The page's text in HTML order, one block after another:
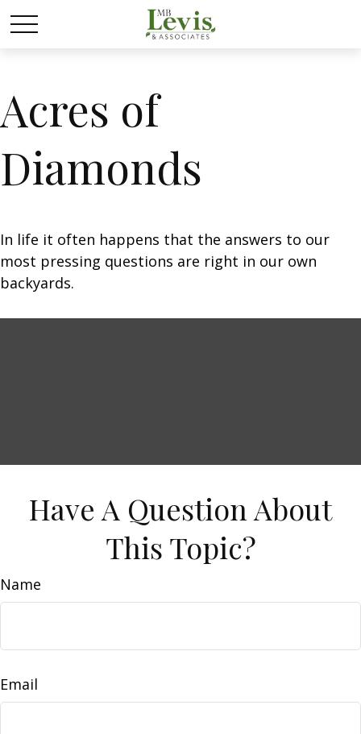
Acres of
Diamonds
In life it often happens that the answers to our
most pressing questions are right in our own
backyards.
Have A Question About
This Topic?
Name
Email